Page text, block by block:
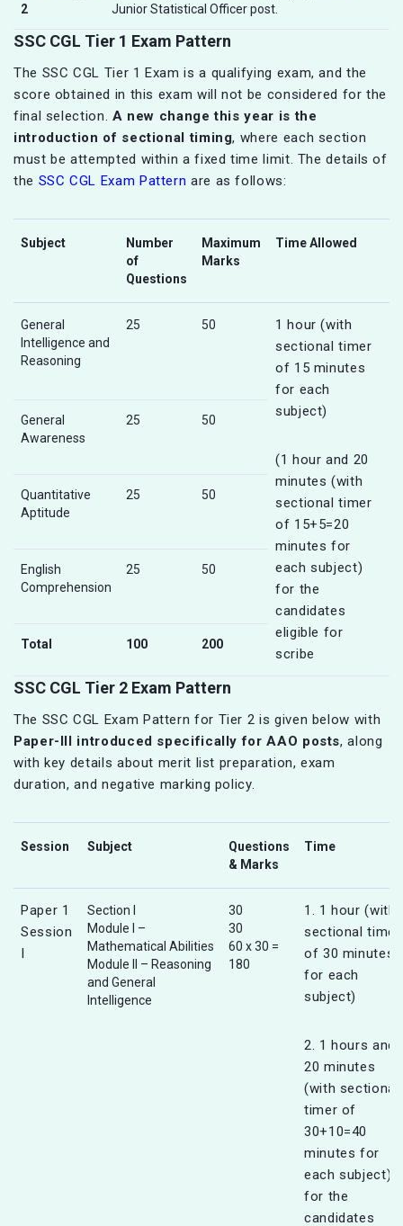
2
Junior Statistical Officer post.
SSC CGL Tier 1 Exam Pattern
The SSC CGL Tier 1 Exam is a qualifying exam, and the
score obtained in this exam will not be considered for the
final selection. A new change this year is the
introduction of sectional timing, where each section
must be attempted within a fixed time limit. The details of
the SSC CGL Exam Pattern are as follows:
Subject
Number
of
Questions
Maximum
Marks
Time Allowed
General
Intelligence and
Reasoning
25 50
1 hour (with
sectional timer
of 15 minutes
for each
subject)
(1 hour and 20
minutes (with
sectional timer
of 15+5=20
minutes for
each subject)
for the
candidates
eligible for
scribe
General
Awareness
25 50
Quantitative
Aptitude
25 50
English
Comprehension
25 50
Total 100 200
SSC CGL Tier 2 Exam Pattern
The SSC CGL Exam Pattern for Tier 2 is given below with
Paper-III introduced specifically for AAO posts, along
with key details about merit list preparation, exam
duration, and negative marking policy.
Session Subject
Questions
& Marks
Time
Paper 1
Session
I
Section I
Module I –
Mathematical Abilities
Module II – Reasoning
and General
Intelligence
30
30
60 x 30 =
180
1. 1 hour (with
sectional timer
of 30 minutes
for each
subject)
2. 1 hours and
20 minutes
(with sectional
timer of
30+10=40
minutes for
each subject)
for the
candidates